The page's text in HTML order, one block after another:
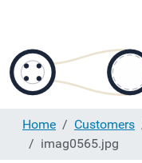
Home Customers
imag0565.jpg